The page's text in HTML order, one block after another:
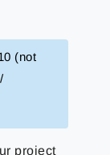
(not
project